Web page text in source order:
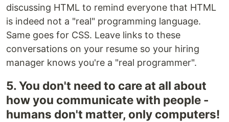
discussing HTML to remind everyone that HTML
is indeed not a "real" programming language.
Same goes for CSS. Leave links to these
conversations on your resume so your hiring
manager knows you're a "real programmer".
5. You don't need to care at all about
how you communicate with people -
humans don't matter, only computers!